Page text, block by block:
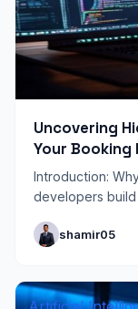
Uncovering
Your Booking
Introduction:
developers
schema and
shamir05